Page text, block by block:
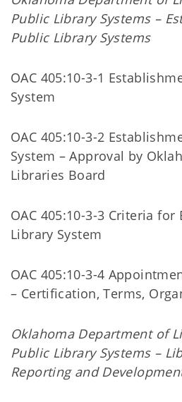
Public Library Systems –
Public Library Systems
OAC 405:10-3-1
System
OAC 405:10-3-2
System – Approval by
Libraries Board
OAC 405:10-3-3 Criteria
Library System
OAC 405:10-3-4
– Certification, Terms,
Oklahoma Department of
Public Library Systems –
Reporting and